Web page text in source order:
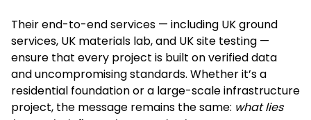
Their end-to-end services — including UK ground
services, UK materials lab, and UK site testing —
ensure that every project is built on verified data
and uncompromising standards. Whether it’s a
residential foundation or a large-scale infrastructure
project, the message remains the same: what lies